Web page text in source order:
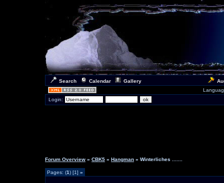
Search Calendar Gallery
Login:
Forum Overview » CBK5 » Hangman » Winterliches .......
Pages: (1) [1] »